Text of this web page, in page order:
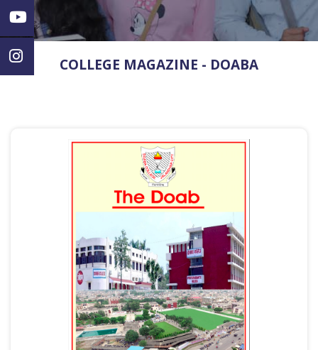
COLLEGE MAGAZINE - DOABA